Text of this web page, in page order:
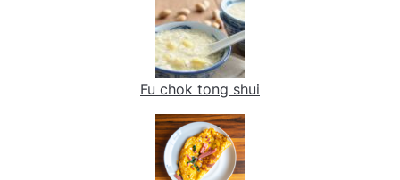
Fu chok tong shui